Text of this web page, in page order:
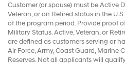
Customer (or spouse) must be Active
Veteran, or on Retired status in the
of the program period. Provide proof
Military Status. Active, Veteran, or
are defined as customers serving or
Air Force, Army, Coast Guard, Marine
Reserves. Not all applicants will